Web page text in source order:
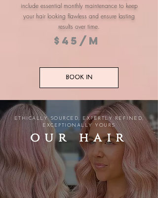
include essential monthly maintenance to keep
your hair looking flawless and ensure lasting
results over time.
$45/m
BOOK IN
ETHICALLY SOURCED, EXPERTLY REFINED,
EXCEPTIONALLY YOURS
our hair